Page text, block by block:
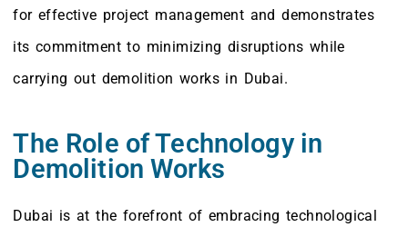
for effective project management and demonstrates
its commitment to minimizing disruptions while
carrying out demolition works in Dubai.
The Role of Technology in
Demolition Works
Dubai is at the forefront of embracing technological